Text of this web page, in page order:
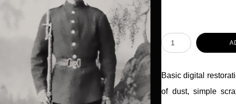
Basic digital
of dust, simple